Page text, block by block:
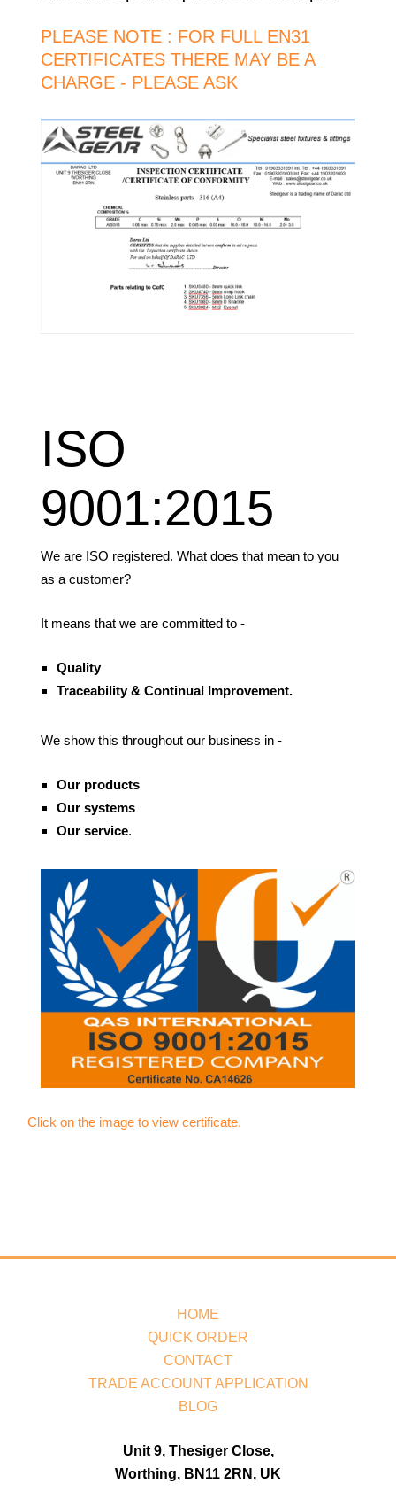
PLEASE NOTE : FOR FULL EN31
CERTIFICATES THERE MAY BE A
CHARGE - PLEASE ASK
ISO
9001:2015
We are ISO registered. What does that mean to you
as a customer?
It means that we are committed to -
Quality
Traceability & Continual Improvement.
We show this throughout our business in -
Our products
Our systems
Our service.
Click on the image to view certificate.
HOME
QUICK ORDER
CONTACT
TRADE ACCOUNT APPLICATION
BLOG
Unit 9, Thesiger Close,
Worthing, BN11 2RN, UK